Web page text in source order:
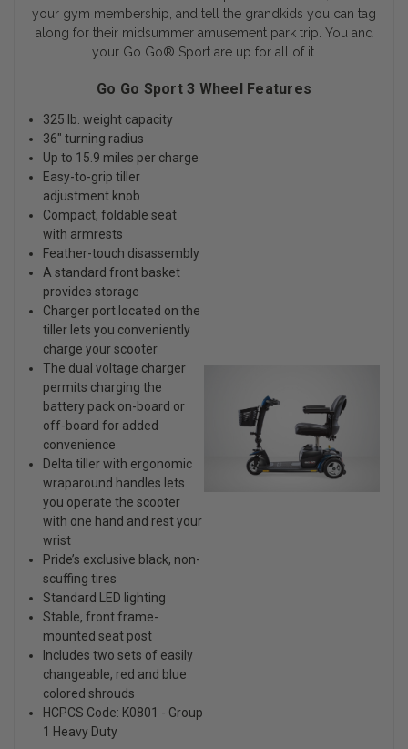
your gym membership, and tell the grandkids you can tag
along for their midsummer amusement park trip. You and
your Go Go® Sport are up for all of it.
Go Go Sport 3 Wheel Features
325 lb. weight capacity
36" turning radius
Up to 15.9 miles per charge
Easy-to-grip tiller
adjustment knob
Compact, foldable seat
with armrests
Feather-touch disassembly
A standard front basket
provides storage
Charger port located on the
tiller lets you conveniently
charge your scooter
The dual voltage charger
permits charging the
battery pack on-board or
off-board for added
convenience
Delta tiller with ergonomic
wraparound handles lets
you operate the scooter
with one hand and rest your
wrist
Pride’s exclusive black, non-
scuffing tires
Standard LED lighting
Stable, front frame-
mounted seat post
Includes two sets of easily
changeable, red and blue
colored shrouds
HCPCS Code: K0801 - Group
1 Heavy Duty